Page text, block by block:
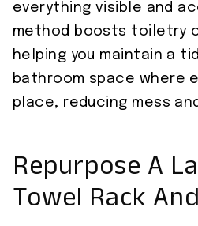
everything visible and
method boosts toiletry
helping you maintain a
bathroom space where
place, reducing mess
Repurpose A
Towel Rack